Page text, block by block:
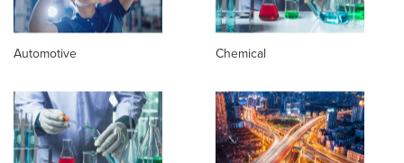
Automotive Chemical